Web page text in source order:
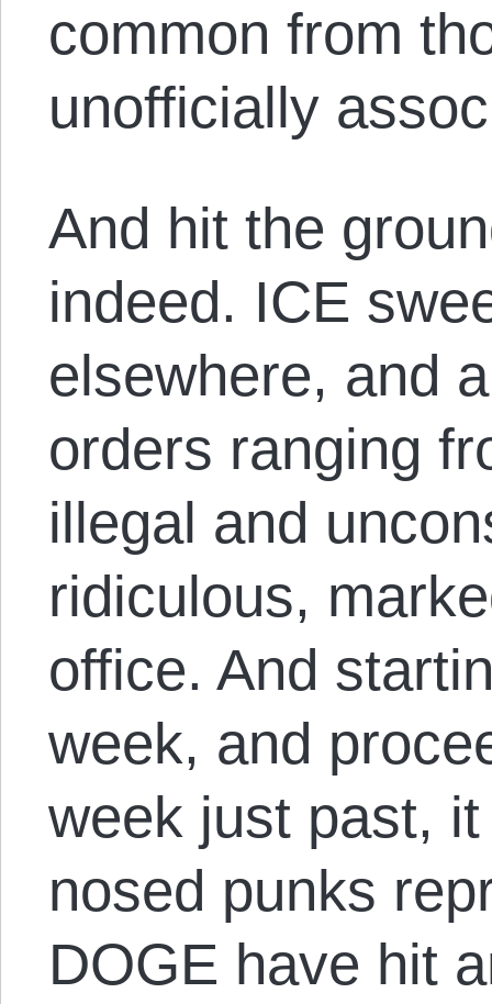
common from
unofficially
And hit the
indeed. ICE
elsewhere, and
orders ranging
illegal and
ridiculous,
office. And
week, and
week just past,
nosed punks
DOGE have hit